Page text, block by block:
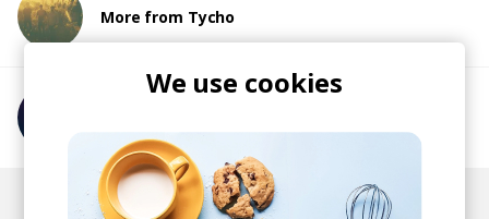
More from Tycho
We use cookies